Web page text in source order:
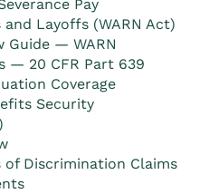
Pay
Layoffs (WARN Act)
Guide — WARN
— 20 CFR Part 639
Coverage
Security
of Discrimination Claims